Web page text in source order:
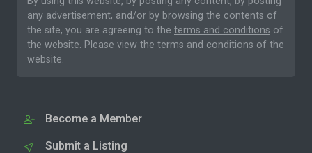
any advertisement, and/or by browsing the contents of
the site, you are agreeing to the terms and conditions of
the website. Please view the terms and conditions of the
website.
Become a Member
Submit a Listing